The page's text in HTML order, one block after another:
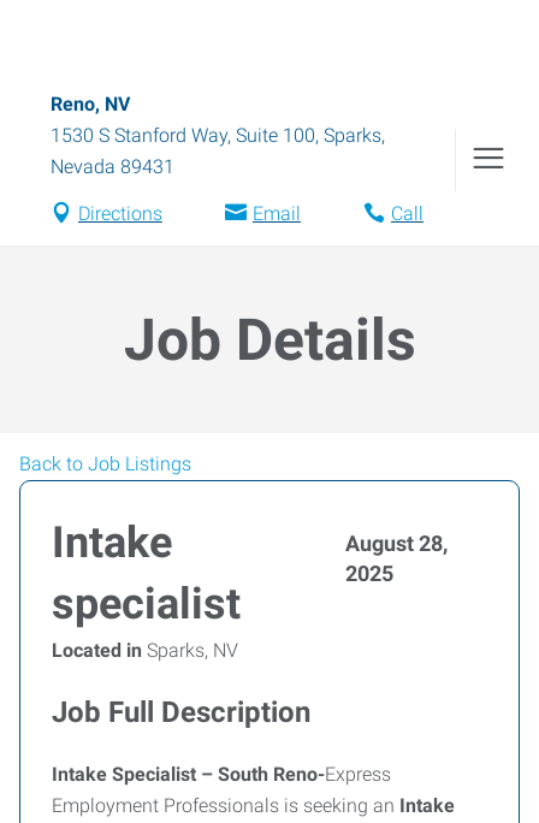
Reno, NV
1530 S Stanford Way, Suite 100, Sparks,
Nevada 89431
Directions Email Call
Job Details
Back to Job Listings
Intake
specialist
August 28,
2025
Located in Sparks, NV
Job Full Description
Intake Specialist – South Reno-Express
Employment Professionals is seeking an Intake